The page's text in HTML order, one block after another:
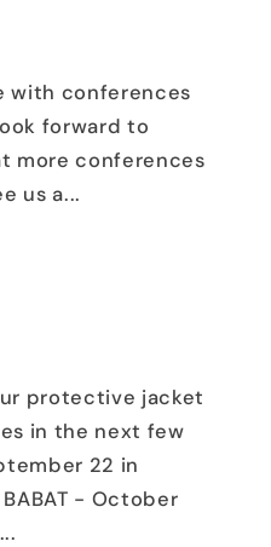
with conferences
forward to
more conferences
us a...
protective jacket
in the next few
22 in
BABAT - October